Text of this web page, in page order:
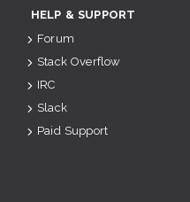
HELP & SUPPORT
Forum
Stack Overflow
IRC
Slack
Paid Support